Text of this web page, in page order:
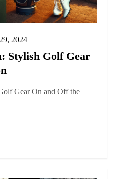
2024
Stylish Golf Gear
Gear On and Off the